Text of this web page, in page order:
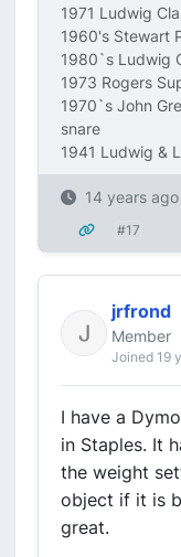
1971 Ludwig
1960's Stewart
1980`s Ludwig
1973 Rogers
1970`s John
snare
1941 Ludwig &
14 years ago
#17
jrfrond
Member
Joined 19
I have a
in Staples. It
the weight
object if it is
great.